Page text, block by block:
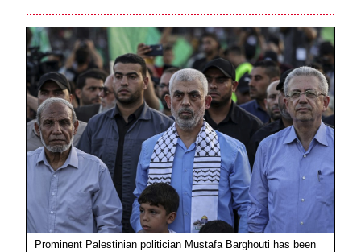
Prominent Palestinian politician Mustafa Barghouti has been